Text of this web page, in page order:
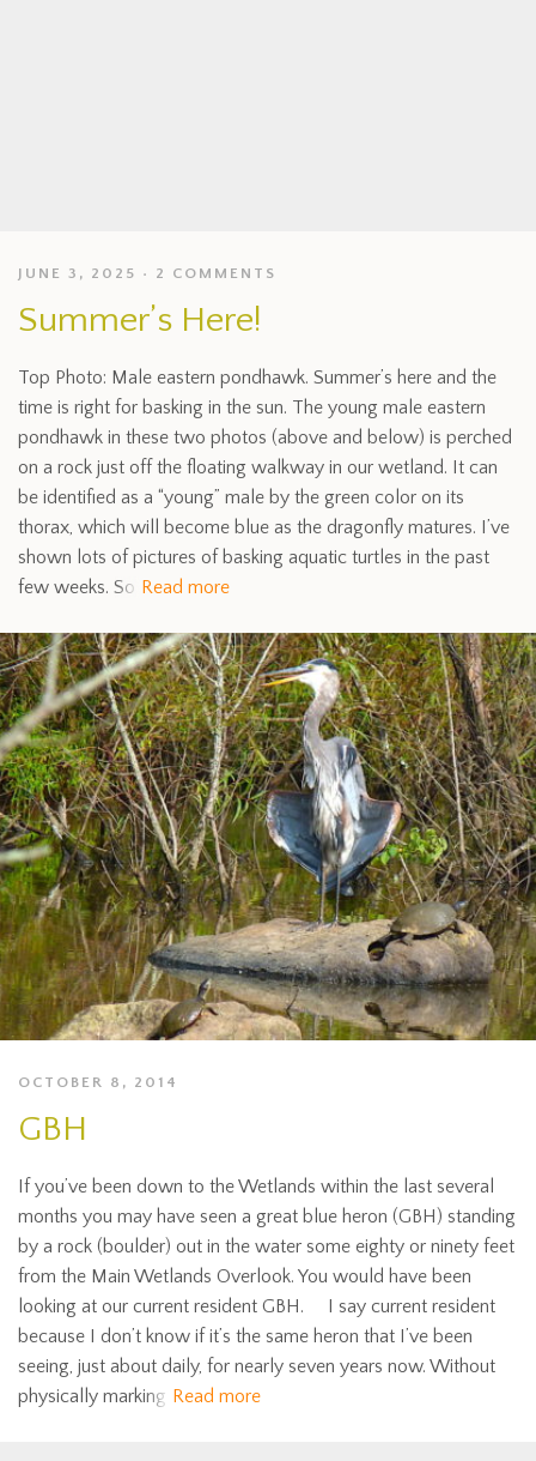
JUNE 3, 2025 2 COMMENTS
Summer’s Here!
Top Photo: Male eastern pondhawk. Summer’s here and the
time is right for basking in the sun. The young male eastern
pondhawk in these two photos (above and below) is perched
on a rock just off the floating walkway in our wetland. It can
be identified as a “young” male by the green color on its
thorax, which will become blue as the dragonfly matures. I’ve
shown lots of pictures of basking aquatic turtles in the past
few weeks. So Read more
OCTOBER 8, 2014
GBH
If you’ve been down to the Wetlands within the last several
months you may have seen a great blue heron (GBH) standing
by a rock (boulder) out in the water some eighty or ninety feet
from the Main Wetlands Overlook. You would have been
looking at our current resident GBH. I say current resident
because I don’t know if it’s the same heron that I’ve been
seeing, just about daily, for nearly seven years now. Without
physically marking Read more